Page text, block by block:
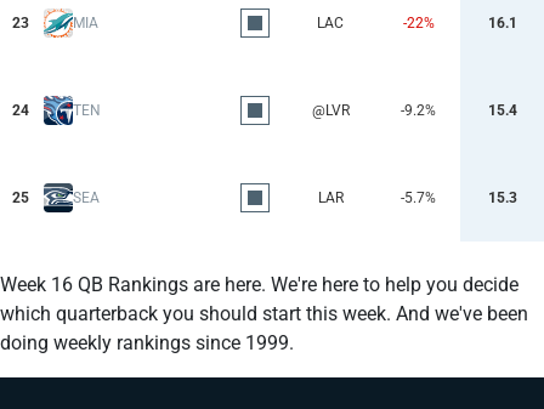
Week 16 QB Rankings are here. We're here to help you decide
which quarterback you should start this week. And we've been
doing weekly rankings since 1999.
23 MIA LAC -22% 16.1
24 TEN @LVR -9.2% 15.4
25 SEA LAR -5.7% 15.3